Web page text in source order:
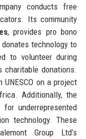
conducts free
Its community
, provides pro bono
technology to
to volunteer during
charitable donations.
on a project
Additionally, the
underrepresented
technology. These
Group Ltd’s